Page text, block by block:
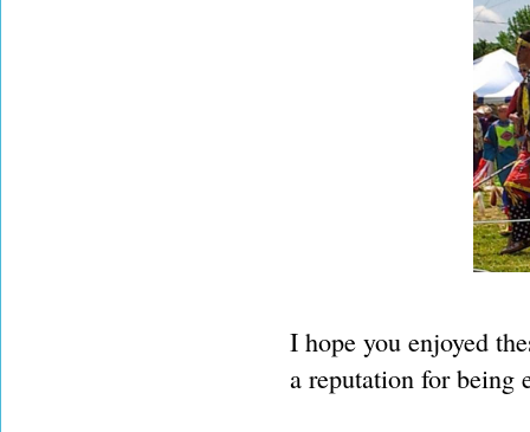
I hope you enjoyed
a reputation for being